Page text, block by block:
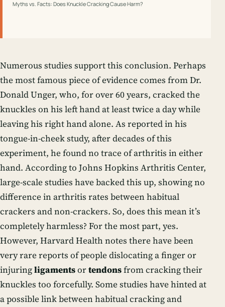
Myths vs. Facts: Does Knuckle Cracking Cause Harm?
Numerous studies support this conclusion. Perhaps
the most famous piece of evidence comes from Dr.
Donald Unger, who, for over 60 years, cracked the
knuckles on his left hand at least twice a day while
leaving his right hand alone. As reported in his
tongue-in-cheek study, after decades of this
experiment, he found no trace of arthritis in either
hand. According to Johns Hopkins Arthritis Center,
large-scale studies have backed this up, showing no
difference in arthritis rates between habitual
crackers and non-crackers. So, does this mean it’s
completely harmless? For the most part, yes.
However, Harvard Health notes there have been
very rare reports of people dislocating a finger or
injuringligamentsortendonsfrom cracking their
knuckles too forcefully. Some studies have hinted at
a possible link between habitual cracking and